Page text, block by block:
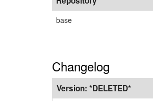
base
Changelog
Version: *DELETED*